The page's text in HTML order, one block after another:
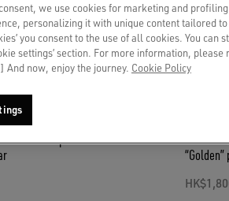
baseball cap with tone-on-tone
Denim
“Golden”
we use cookies for marketing and
personalizing it with unique content tailored
you consent to the use of all cookies. You
settings’ section. For more information,
And now, enjoy the journey. Cookie Policy